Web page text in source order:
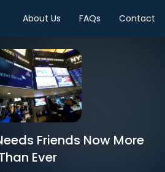
About Us FAQs Contact
Friends Now More
Ever